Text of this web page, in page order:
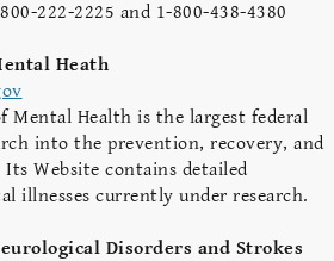
222-2225 and 1-800-438-4380
Heath
Mental Health is the largest federal
into the prevention, recovery, and
Website contains detailed
illnesses currently under research.
Disorders and Strokes